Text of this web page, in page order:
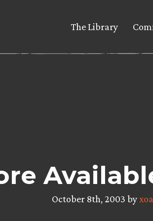
The Library
October 8th, 2003 by